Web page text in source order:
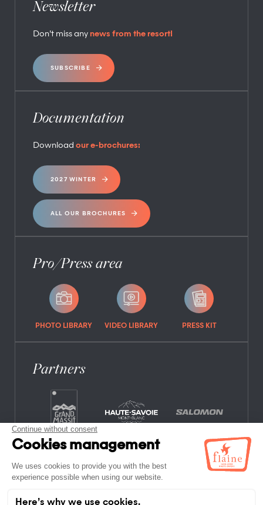
Newsletter
Don’t miss any news from the resort!
SUBSCRIBE
Documentation
Download our e-brochures:
2027 WINTER
ALL OUR BROCHURES
Pro/Press area
PHOTO LIBRARY VIDEO LIBRARY PRESS KIT
Partners